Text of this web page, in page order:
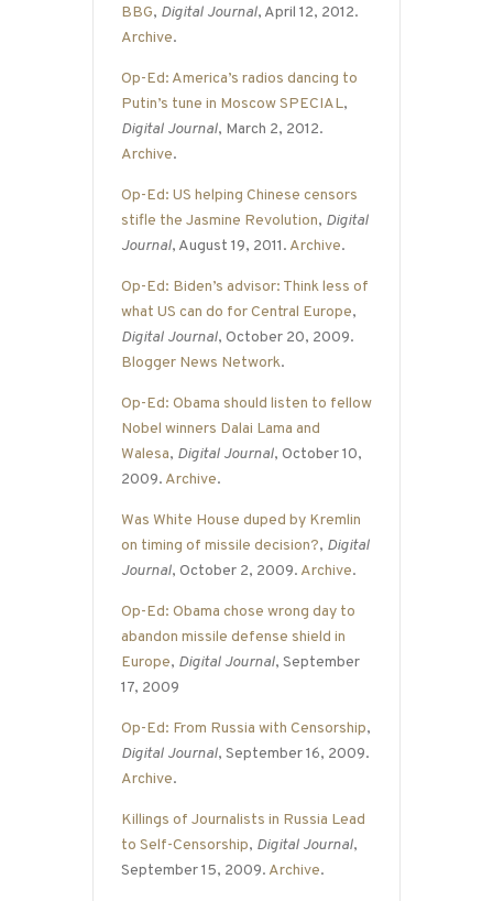
BBG, Digital Journal, April 12, 2012.
Archive.
Op-Ed: America’s radios dancing to
Putin’s tune in Moscow SPECIAL,
Digital Journal, March 2, 2012.
Archive.
Op-Ed: US helping Chinese censors
stifle the Jasmine Revolution, Digital
Journal, August 19, 2011. Archive.
Op-Ed: Biden’s advisor: Think less of
what US can do for Central Europe,
Digital Journal, October 20, 2009.
Blogger News Network.
Op-Ed: Obama should listen to fellow
Nobel winners Dalai Lama and
Walesa, Digital Journal, October 10,
2009. Archive.
Was White House duped by Kremlin
on timing of missile decision?, Digital
Journal, October 2, 2009. Archive.
Op-Ed: Obama chose wrong day to
abandon missile defense shield in
Europe, Digital Journal, September
17, 2009
Op-Ed: From Russia with Censorship,
Digital Journal, September 16, 2009.
Archive.
Killings of Journalists in Russia Lead
to Self-Censorship, Digital Journal,
September 15, 2009. Archive.